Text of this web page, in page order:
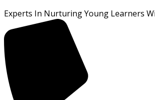
Experts In Nurturing Young Learners